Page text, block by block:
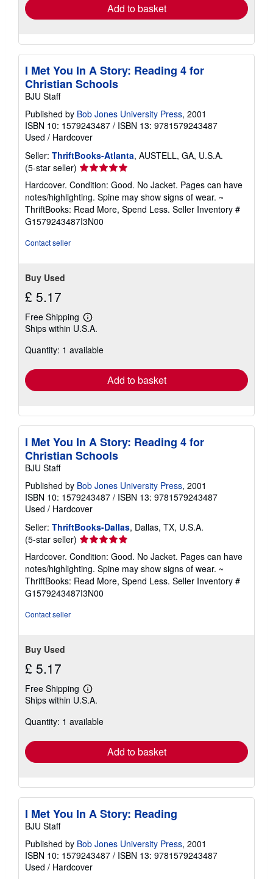
Add to basket
I Met You In A Story: Reading 4 for
Christian Schools
BJU Staff
Published by Bob Jones University Press, 2001
ISBN 10: 1579243487 / ISBN 13: 9781579243487
Used / Hardcover
Seller: ThriftBooks-Atlanta, AUSTELL, GA, U.S.A.
(5-star seller) Seller
rating
5
out
of
5
Hardcover. Condition: Good. No Jacket. Pages can have
notes/highlighting. Spine may show signs of wear. ~
ThriftBooks: Read More, Spend Less. Seller Inventory #
G1579243487I3N00
Contact seller
Buy Used
£ 5.17
Free Shipping
Learn
more
shipping
Ships within U.S.A.
Quantity: 1 available
Add to basket
I Met You In A Story: Reading 4 for
Christian Schools
BJU Staff
Published by Bob Jones University Press, 2001
ISBN 10: 1579243487 / ISBN 13: 9781579243487
Used / Hardcover
Seller: ThriftBooks-Dallas, Dallas, TX, U.S.A.
(5-star seller) Seller
rating
5
out
of
5
Hardcover. Condition: Good. No Jacket. Pages can have
notes/highlighting. Spine may show signs of wear. ~
ThriftBooks: Read More, Spend Less. Seller Inventory #
G1579243487I3N00
Contact seller
Buy Used
£ 5.17
Free Shipping
Learn
more
shipping
Ships within U.S.A.
Quantity: 1 available
Add to basket
I Met You In A Story: Reading
BJU Staff
Published by Bob Jones University Press, 2001
ISBN 10: 1579243487 / ISBN 13: 9781579243487
Used / Hardcover